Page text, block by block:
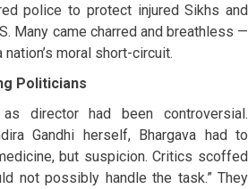
police to protect injured Sikhs and
Many came charred and breathless —
moral short-circuit.
Politicians
director had been controversial.
Gandhi herself, Bhargava had to
but suspicion. Critics scoffed
not possibly handle the task.” They